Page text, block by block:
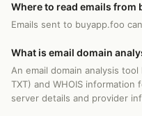
Where to read emails from
Emails sent to buyapp.foo
What is email domain
An email domain analysis tool
TXT) and WHOIS information
server details and provider